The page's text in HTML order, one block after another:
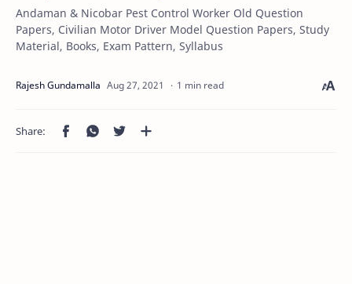
Andaman & Nicobar Pest Control Worker Old Question
Papers, Civilian Motor Driver Model Question Papers, Study
Material, Books, Exam Pattern, Syllabus
1 min read